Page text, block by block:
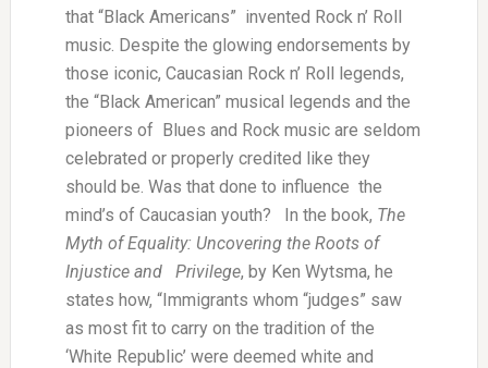
that “Black Americans” invented Rock n’ Roll
music. Despite the glowing endorsements by
those iconic, Caucasian Rock n’ Roll legends,
the “Black American” musical legends and the
pioneers of Blues and Rock music are seldom
celebrated or properly credited like they
should be. Was that done to influence the
mind’s of Caucasian youth? In the book, The
Myth of Equality: Uncovering the Roots of
Injustice and Privilege, by Ken Wytsma, he
states how, “Immigrants whom “judges” saw
as most fit to carry on the tradition of the
‘White Republic’ were deemed white and